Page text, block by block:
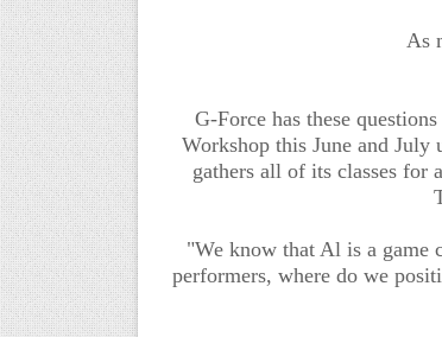
As
G-Force has these
Workshop this June and
gathers all of its classes for
"We know that Al is a game
performers, where do we